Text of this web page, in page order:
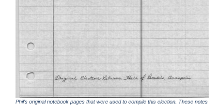
Phil's original notebook pages that were used to compile this election. These notes